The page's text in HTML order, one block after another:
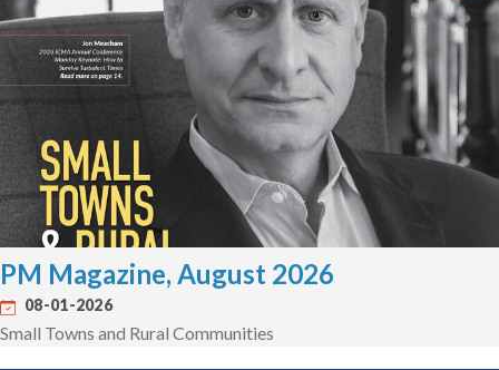
PM Magazine, August 2026
08-01-2026
Small Towns and Rural Communities